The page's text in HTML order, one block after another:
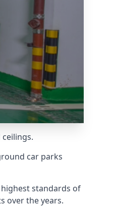
car parks
standards of
over the years.